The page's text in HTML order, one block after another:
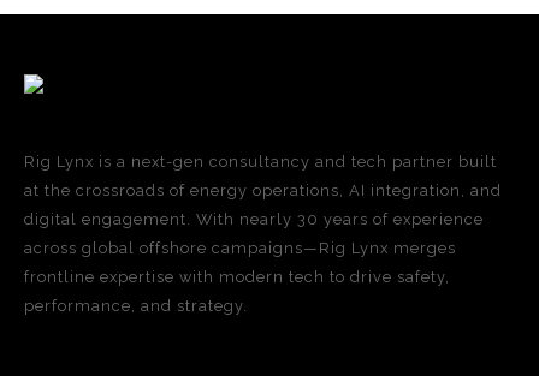
Rig Lynx is a next-gen consultancy and tech partner built
at the crossroads of energy operations, AI integration, and
digital engagement. With nearly 30 years of experience
across global offshore campaigns—Rig Lynx merges
frontline expertise with modern tech to drive safety,
performance, and strategy.